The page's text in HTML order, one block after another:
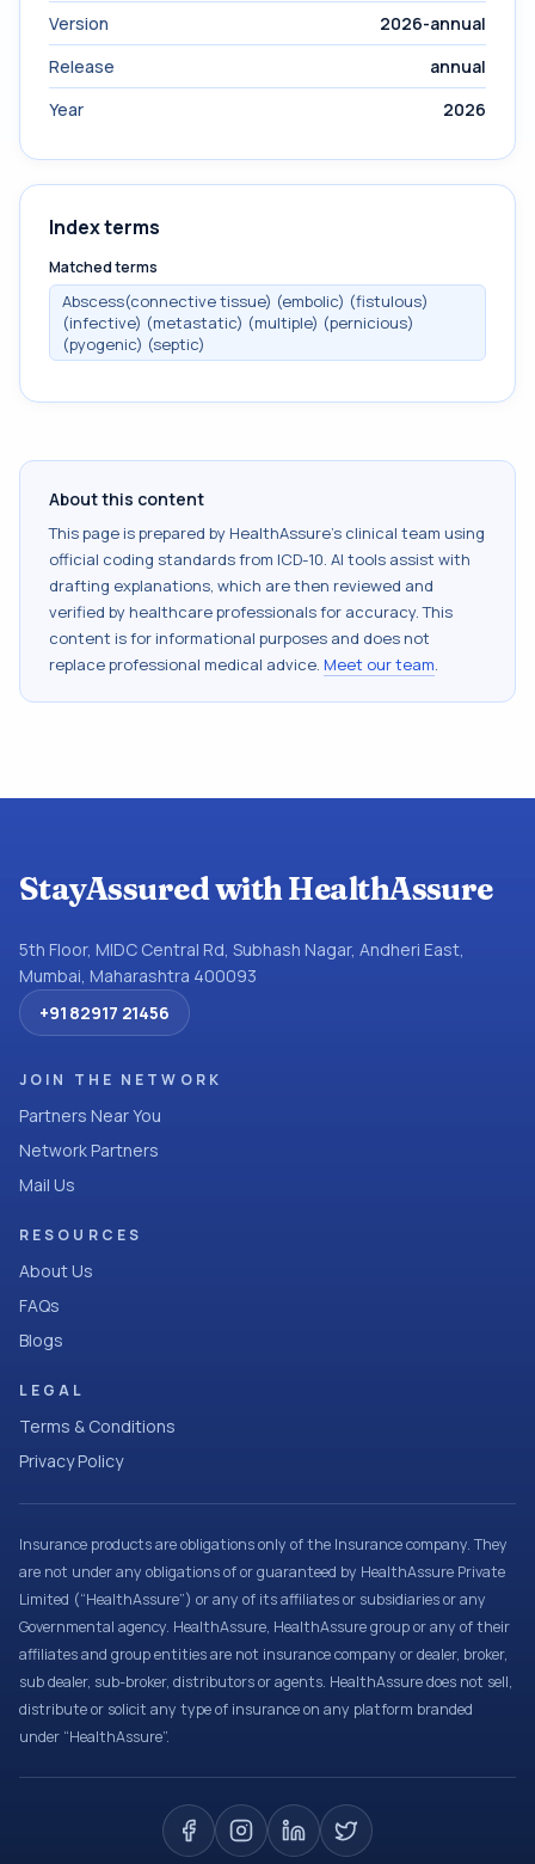
Version
2026-annual
Release
annual
Year
2026
Index terms
Matched terms
Abscess(connective tissue) (embolic) (fistulous)
(infective) (metastatic) (multiple) (pernicious)
(pyogenic) (septic)
About this content
This page is prepared by HealthAssure's clinical team using
official coding standards from ICD-10. AI tools assist with
drafting explanations, which are then reviewed and
verified by healthcare professionals for accuracy. This
content is for informational purposes and does not
replace professional medical advice. Meet our team.
StayAssured with HealthAssure
5th Floor, MIDC Central Rd, Subhash Nagar, Andheri East,
Mumbai, Maharashtra 400093
+91 82917 21456
JOIN THE NETWORK
Partners Near You
Network Partners
Mail Us
RESOURCES
About Us
FAQs
Blogs
LEGAL
Terms & Conditions
Privacy Policy
Insurance products are obligations only of the Insurance company. They
are not under any obligations of or guaranteed by HealthAssure Private
Limited (“HealthAssure”) or any of its affiliates or subsidiaries or any
Governmental agency. HealthAssure, HealthAssure group or any of their
affiliates and group entities are not insurance company or dealer, broker,
sub dealer, sub-broker, distributors or agents. HealthAssure does not sell,
distribute or solicit any type of insurance on any platform branded
under “HealthAssure”.